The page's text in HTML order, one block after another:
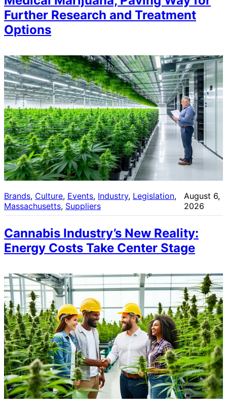
Further Research and Treatment
Options
Brands, Culture, Events, Industry, Legislation
Massachusetts, Suppliers
August 6,
2026
Cannabis Industry’s New Reality:
Energy Costs Take Center Stage